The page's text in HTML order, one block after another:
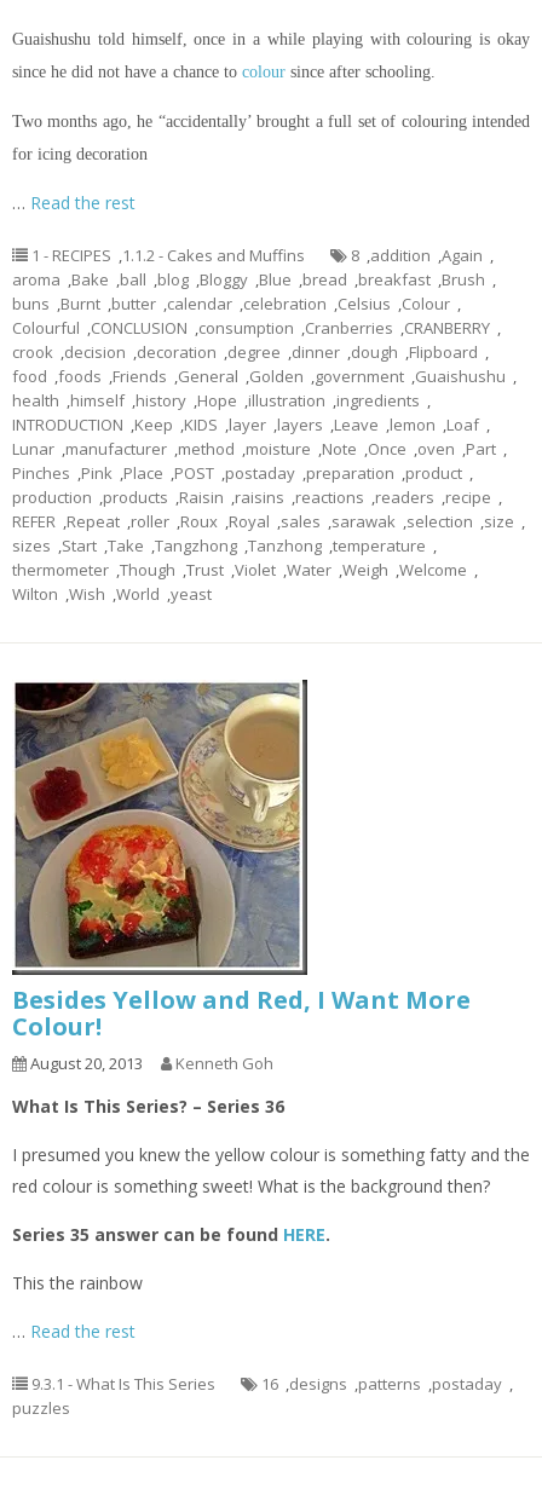
Guaishushu told himself, once in a while playing withcolouring is okay
since he did not have a chance to colour since after schooling.
Two months ago, he “accidentally’ brought a full set of colouringintended
for icing decoration
… Read the rest
1 - RECIPES ,1.1.2 - Cakes and Muffins 8 ,addition ,Again ,
aroma ,Bake ,ball ,blog ,Bloggy ,Blue ,bread ,breakfast ,Brush ,
buns ,Burnt ,butter ,calendar ,celebration ,Celsius ,Colour ,
Colourful ,CONCLUSION ,consumption ,Cranberries ,CRANBERRY ,
crook ,decision ,decoration ,degree ,dinner ,dough ,Flipboard ,
food ,foods ,Friends ,General ,Golden ,government ,Guaishushu ,
health ,himself ,history ,Hope ,illustration ,ingredients ,
INTRODUCTION ,Keep ,KIDS ,layer ,layers ,Leave ,lemon ,Loaf ,
Lunar ,manufacturer ,method ,moisture ,Note ,Once ,oven ,Part ,
Pinches ,Pink ,Place ,POST ,postaday ,preparation ,product ,
production ,products ,Raisin ,raisins ,reactions ,readers ,recipe ,
REFER ,Repeat ,roller ,Roux ,Royal ,sales ,sarawak ,selection ,size ,
sizes ,Start ,Take ,Tangzhong ,Tanzhong ,temperature ,
thermometer ,Though ,Trust ,Violet ,Water ,Weigh ,Welcome ,
Wilton ,Wish ,World ,yeast
Besides Yellow and Red, I Want More
Colour!
August 20, 2013 Kenneth Goh
What Is This Series? – Series 36
I presumed you knew the yellow colour is something fatty and the
red colour is something sweet! What is the background then?
Series 35 answer can be found HERE.
This the rainbow
… Read the rest
9.3.1 - What Is This Series 16 ,designs ,patterns ,postaday ,
puzzles